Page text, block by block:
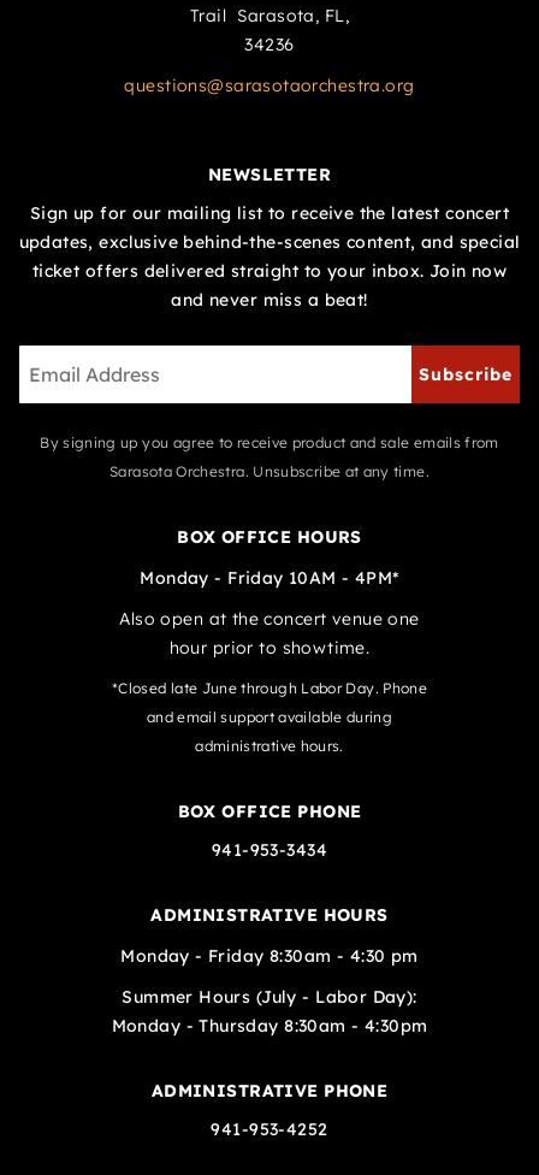
Trail Sarasota, FL,
34236
questions@sarasotaorchestra.org
NEWSLETTER
Sign up for our mailing list to receive the latest concert
updates, exclusive behind-the-scenes content, and special
ticket offers delivered straight to your inbox. Join now
and never miss a beat!
Subscribe
By signing up you agree to receive product and sale emails from
Sarasota Orchestra. Unsubscribe at any time.
BOX OFFICE HOURS
Monday - Friday 10AM - 4PM*
Also open at the concert venue one
hour prior to showtime.
*Closed late June through Labor Day. Phone
and email support available during
administrative hours.
BOX OFFICE PHONE
941-953-3434
ADMINISTRATIVE HOURS
Monday - Friday 8:30am - 4:30 pm
Summer Hours (July - Labor Day):
Monday - Thursday 8:30am - 4:30pm
ADMINISTRATIVE PHONE
941-953-4252